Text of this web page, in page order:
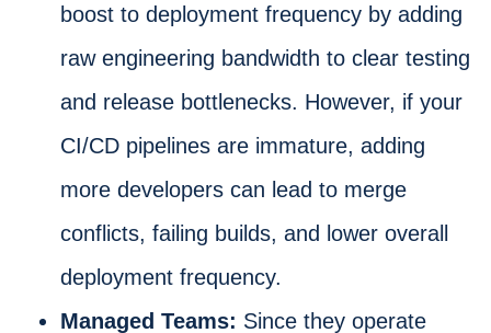
boost to deployment frequency by adding
raw engineering bandwidth to clear testing
and release bottlenecks. However, if your
CI/CD pipelines are immature, adding
more developers can lead to merge
conflicts, failing builds, and lower overall
deployment frequency.
Managed Teams: Since they operate